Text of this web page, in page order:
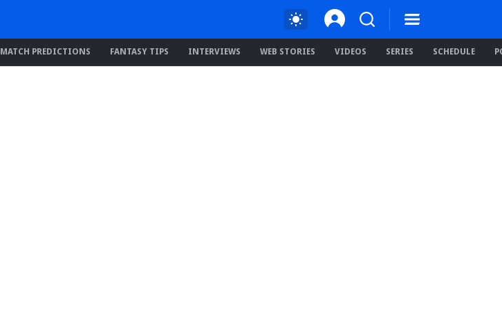
MATCH PREDICTIONS FANTASY TIPS INTERVIEWS WEB STORIES VIDEOS SERIES SCHEDULE